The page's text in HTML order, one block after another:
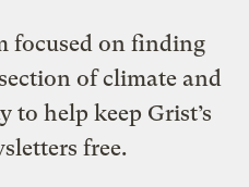
focused on finding
of climate and
to help keep Grist’s
free.